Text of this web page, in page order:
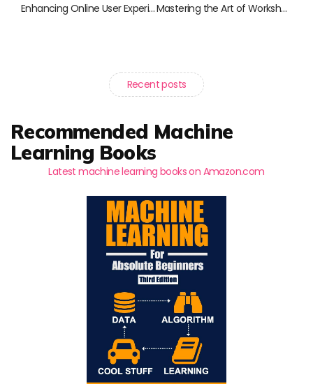
Enhancing Online User Experience: Must-Read Books for Every Designer Mastering the Art of Workshop Facilitation: Essential Techniques for Success
Recent posts
Recommended Machine
Learning Books
Latest machine learning books on Amazon.com